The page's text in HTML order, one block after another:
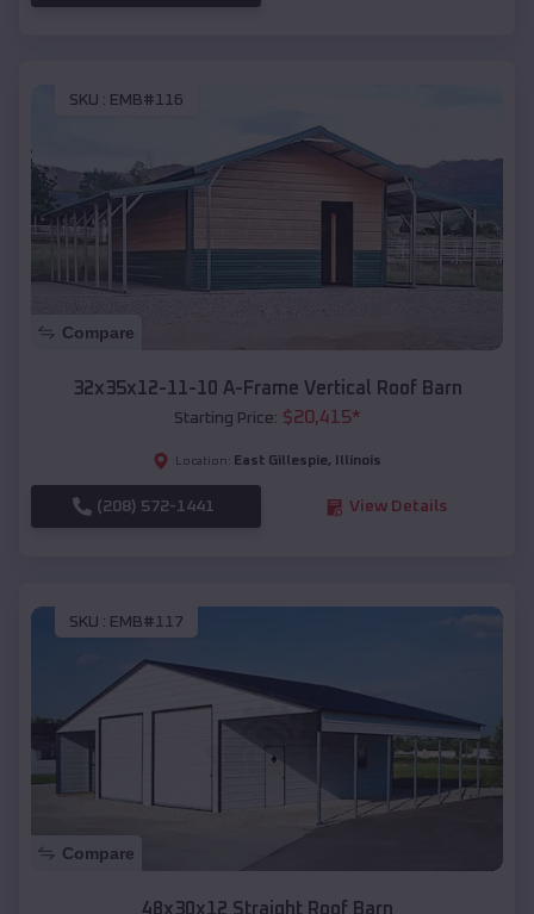
SKU : EMB#116
Compare
32x35x12-11-10 A-Frame Vertical Roof Barn
Starting Price: $20,415*
Location: East Gillespie, Illinois
(208) 572-1441 View Details
SKU : EMB#117
Compare
48x30x12 Straight Roof Barn